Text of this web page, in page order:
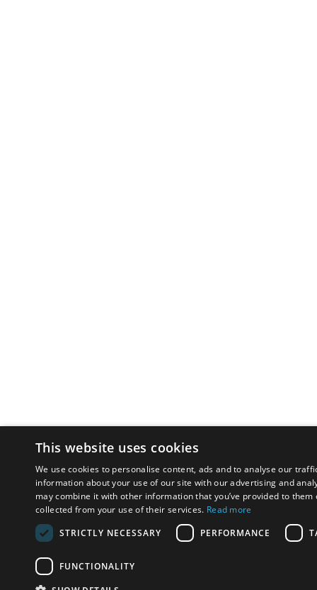
This website uses cookies
We use cookies to personalise content, ads and to analyse our
information about your use of our site with our advertising and
may combine it with other information that you’ve provided to them
collected from your use of their services. Read more
STRICTLY NECESSARY
PERFORMANCE
FUNCTIONALITY